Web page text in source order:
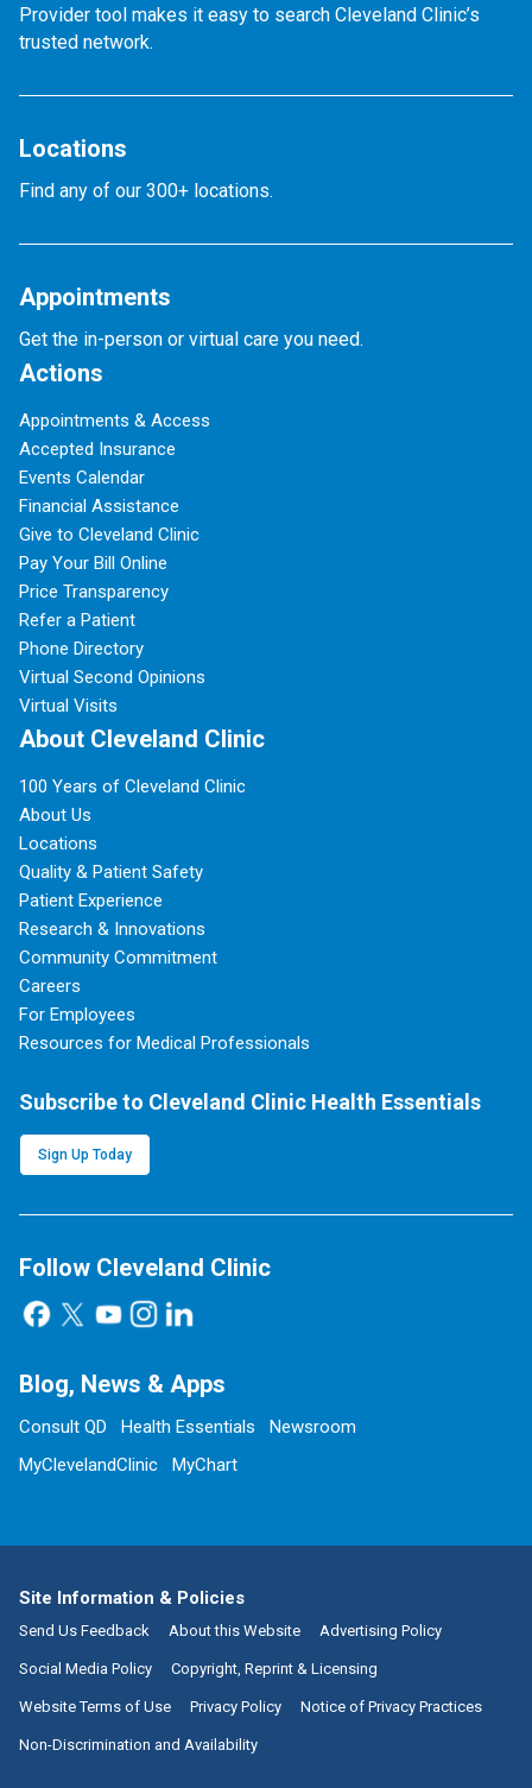
Provider tool makes it easy to search Cleveland Clinic’s
trusted network.
Locations
Find any of our 300+ locations.
Appointments
Get the in-person or virtual care you need.
Actions
Appointments & Access
Accepted Insurance
Events Calendar
Financial Assistance
Give to Cleveland Clinic
Pay Your Bill Online
Price Transparency
Refer a Patient
Phone Directory
Virtual Second Opinions
Virtual Visits
About Cleveland Clinic
100 Years of Cleveland Clinic
About Us
Locations
Quality & Patient Safety
Patient Experience
Research & Innovations
Community Commitment
Careers
For Employees
Resources for Medical Professionals
Subscribe to Cleveland Clinic Health Essentials
Sign Up Today
Follow Cleveland Clinic
Blog, News & Apps
Consult QD Health Essentials
Newsroom
MyClevelandClinic
MyChart
Site Information & Policies
Send Us Feedback About this Website Advertising Policy
Social Media Policy Copyright, Reprint & Licensing
Website Terms of Use Privacy Policy Notice of Privacy Practices
Non-Discrimination and Availability